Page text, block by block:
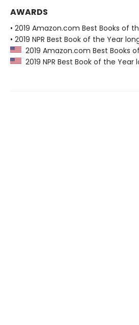
AWARDS
• 2019 Amazon.com Best Books of
• 2019 NPR Best Book of the Year
2019 Amazon.com Best Books
2019 NPR Best Book of the